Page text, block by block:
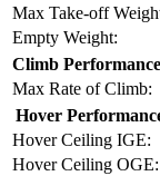
Max Take-off
Empty Weight:
Climb Performance
Max Rate of Climb:
Hover
Hover Ceiling IGE:
Hover Ceiling OGE: